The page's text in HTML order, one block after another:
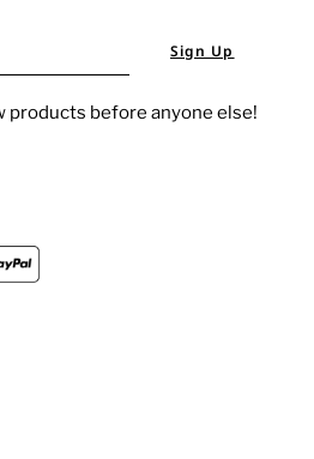
Sign Up
products before anyone else!